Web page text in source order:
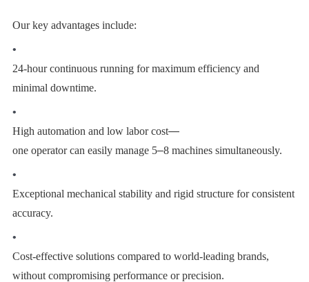
Our key advantages include:
•
24-hour continuous running for maximum efficiency and
minimal downtime.
•
High automation and low labor cost—
one operator can easily manage 5–8 machines simultaneously.
•
Exceptional mechanical stability and rigid structure for consistent
accuracy.
•
Cost-effective solutions compared to world-leading brands,
without compromising performance or precision.